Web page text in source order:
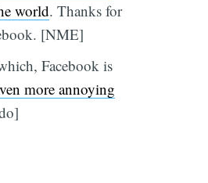
world. Thanks for
[NME]
Facebook is
more annoying